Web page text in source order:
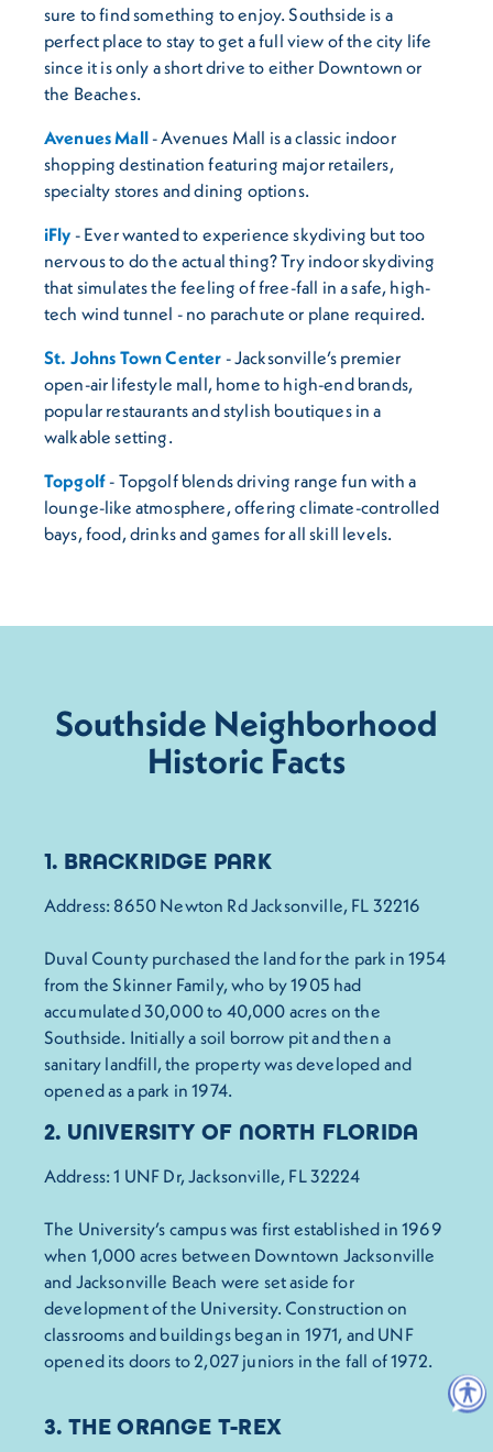
sure to find something to enjoy. Southside is a
perfect place to stay to get a full view of the city life
since it is only a short drive to either Downtown or
the Beaches.
Avenues Mall- Avenues Mall is a classic indoor
shopping destination featuring major retailers,
specialty stores and dining options.
iFly - Ever wanted to experience skydiving but too
nervous to do the actual thing? Try indoor skydiving
that simulates the feeling of free-fall in a safe, high-
tech wind tunnel - no parachute or plane required.
St. Johns Town Center - Jacksonville’s premier
open-air lifestyle mall, home to high-end brands,
popular restaurants and stylish boutiques in a
walkable setting.
Topgolf- Topgolf blends driving range fun with a
lounge-like atmosphere, offering climate-controlled
bays, food, drinks and games for all skill levels.
Southside Neighborhood
Historic Facts
1. BRACKRIDGE PARK
Address: 8650 Newton Rd Jacksonville, FL 32216
Duval County purchased the land for the park in 1954
from the Skinner Family, who by 1905 had
accumulated 30,000 to 40,000 acres on the
Southside. Initially a soil borrow pit and then a
sanitary landfill, the property was developed and
opened as a park in 1974.
2. UNIVERSITY OF NORTH FLORIDA
Address: 1 UNF Dr, Jacksonville, FL 32224
The University’s campus was first established in 1969
when 1,000 acres between Downtown Jacksonville
and Jacksonville Beach were set aside for
development of the University. Construction on
classrooms and buildings began in 1971, and UNF
opened its doors to 2,027 juniors in the fall of 1972.
3. THE ORANGE T-REX